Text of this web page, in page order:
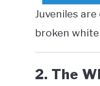
Juveniles
broken
2. The